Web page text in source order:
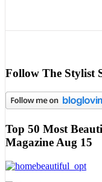
Follow The Stylist
Top 50 Most
Magazine Aug 15